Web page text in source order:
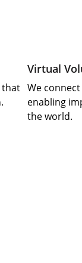
that
Virtual
We
enabling
the world.